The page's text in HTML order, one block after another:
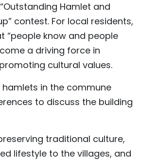
Hamlet and
contest. For local residents,
“people know and people
a driving force in
cultural values.
hamlets in the commune
to discuss the building
traditional culture,
lifestyle to the villages, and